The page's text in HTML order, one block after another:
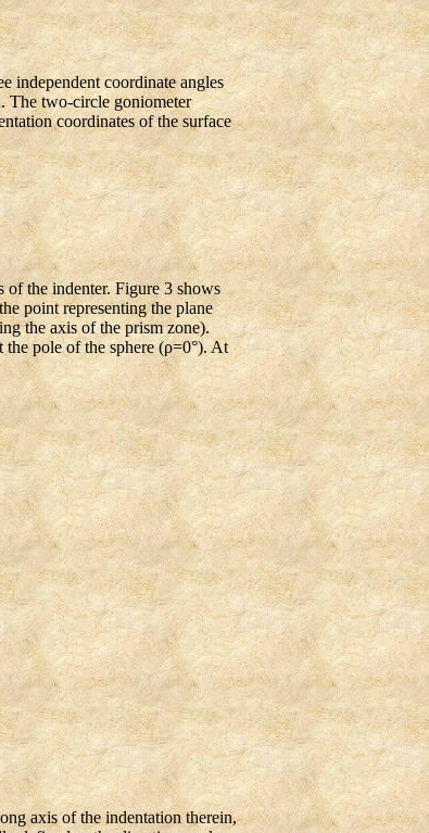
independent coordinate angles
The two-circle goniometer
coordinates of the surface
the indenter. Figure 3 shows
point representing the plane
the axis of the prism zone).
pole of the sphere (ρ=0°). At
axis of the indentation therein,